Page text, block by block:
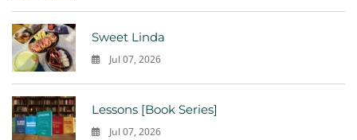
Sweet Linda
Jul 07, 2026
Lessons [Book Series]
Jul 07, 2026